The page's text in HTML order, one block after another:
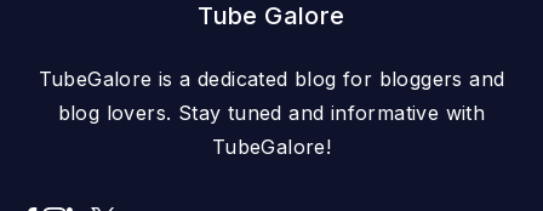
Tube Galore
TubeGalore is a dedicated blog for bloggers and
blog lovers. Stay tuned and informative with
TubeGalore!